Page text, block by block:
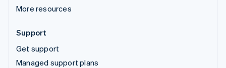
More resources
Support
Get support
Managed support plans